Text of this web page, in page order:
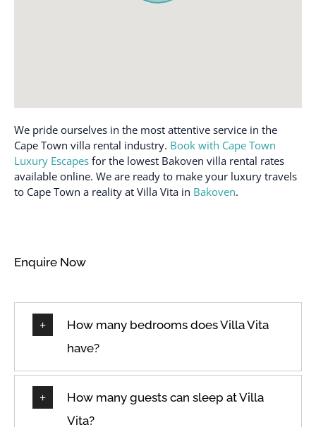
Cleaned with
disinfectant
Cleaning before
checkout
Cleaning products
Coffee maker
Cooking Utensils
Cookware
Cycling
Dedicated Parking Space
Desk
Dining Room
Museums
Near Ocean
Near the ocean
Ocean view
Off Street Parking
Oven
Path to entrance lit at
We pride ourselves in the most attentive service in the
Cape Town villa rental industry. Book with Cape Town
Luxury Escapes for the lowest Bakoven villa rental rates
available online. We are ready to make your luxury travels
to Cape Town a reality at Villa Vita in Bakoven.
Enquire Now
How many bedrooms does Villa Vita
have?
How many guests can sleep at Villa
Vita?